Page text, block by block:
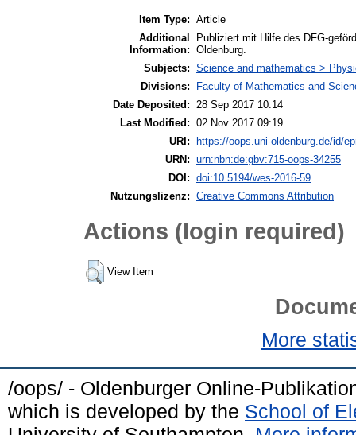
Item Type: Article
Additional
Information:
Publiziert mit Hilfe des DFG-
Oldenburg.
Subjects: Science and mathematics >
Divisions:
Faculty of Mathematics and
Date Deposited:
28 Sep 2017 10:14
Last Modified: 02 Nov 2017 09:19
URI:
https://oops.uni-oldenburg.de/id/
URN: urn:nbn:de:gbv:715-oops-34255
DOI: doi:10.5194/wes-2016-59
Nutzungslizenz: Creative Commons Attribution
Actions (login required)
View Item
More
/oops/ - Oldenburger Online-
which is developed by the School of